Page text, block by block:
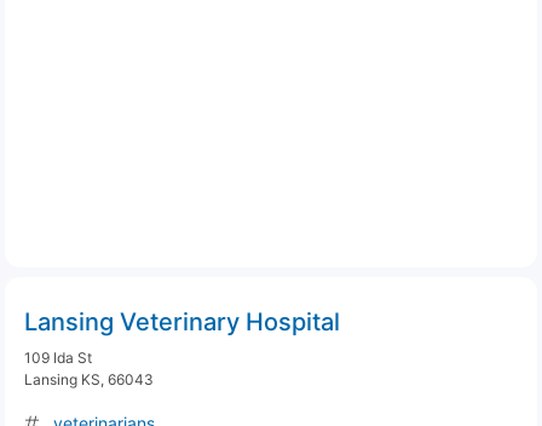
Lansing Veterinary Hospital
109 Ida St
Lansing KS, 66043